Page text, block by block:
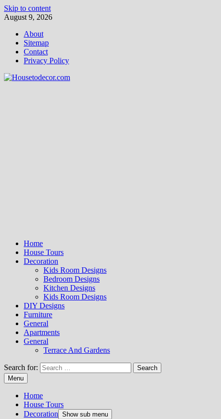
Skip to content
August 9, 2026
About
Sitemap
Contact
Privacy Policy
Home
House Tours
Decoration
Kids Room Designs
Bedroom Designs
Kitchen Designs
Kids Room Designs
DIY Designs
Furniture
General
Apartments
General
Terrace And Gardens
Search for:
Menu
Home
House Tours
Decoration Show sub menu